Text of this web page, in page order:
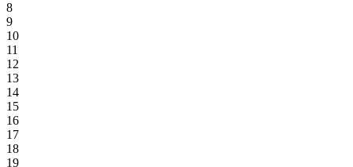
8
9
10
11
12
13
14
15
16
17
18
19